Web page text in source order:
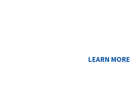
LEARN MORE